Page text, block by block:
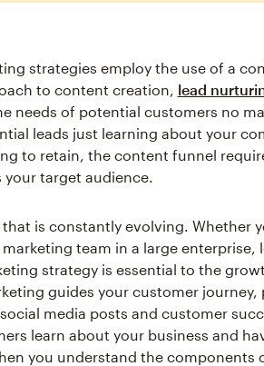
strategies employ the use of a
to content creation, lead
needs of potential customers no
leads just learning about your
to retain, the content funnel
your target audience.
is constantly evolving. Whether
team in a large enterprise,
strategy is essential to the
guides your customer journey,
media posts and customer
learn about your business and
you understand the components